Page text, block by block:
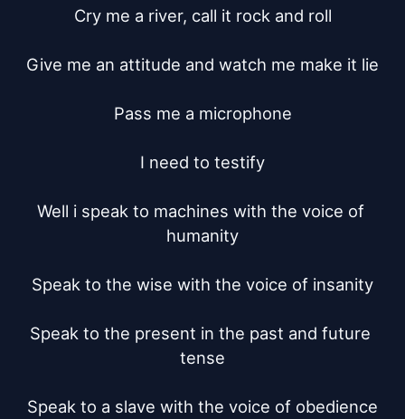
Cry me a river, call it rock and roll
Give me an attitude and watch me make it lie
Pass me a microphone
I need to testify
Well i speak to machines with the voice of
humanity
Speak to the wise with the voice of insanity
Speak to the present in the past and future
tense
Speak to a slave with the voice of obedience